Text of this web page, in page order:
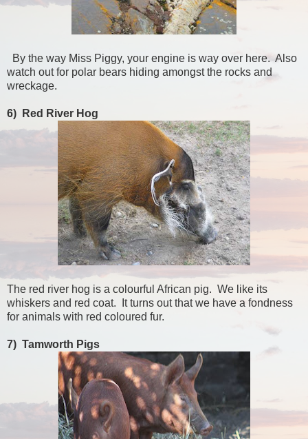
By the way Miss Piggy, your engine is way over here. Also
watch out for polar bears hiding amongst the rocks and
wreckage.
6) Red River Hog
The red river hog is a colourful African pig. We like its
whiskers and red coat. It turns out that we have a fondness
for animals with red coloured fur.
7) Tamworth Pigs